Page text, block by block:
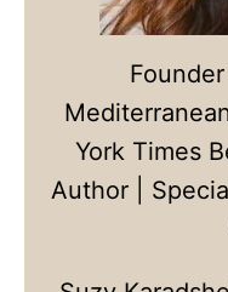
York Times
Author |